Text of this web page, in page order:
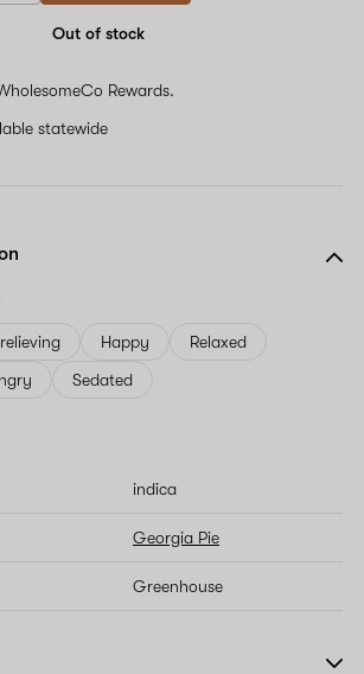
are
this
Out of stock
Rewards.
statewide
Happy
Relaxed
Sedated
indica
Georgia Pie
Greenhouse